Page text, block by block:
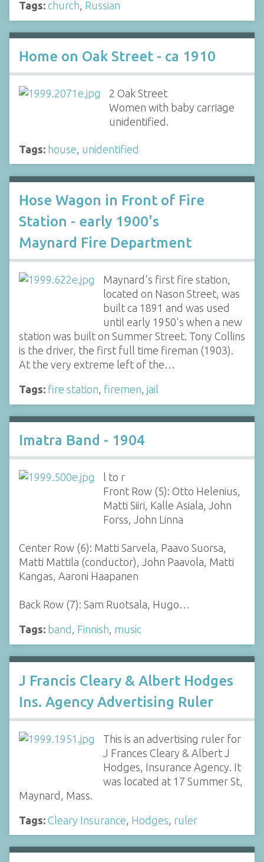
Tags: church, Russian
Home on Oak Street - ca 1910
2 Oak Street
Women with baby carriage
unidentified.
Tags: house unidentified
Hose Wagon in Front of Fire
Station - early 1900's
Maynard Fire Department
Maynard's first fire station,
located on Nason Street, was
built ca 1891 and was used
until early 1950's when a new
station was built on Summer Street. Tony Collins
is the driver, the first full time fireman (1903).
At the very extreme left of the…
Tags: fire station, firemen, jail
Imatra Band - 1904
l to r
Front Row (5): Otto Helenius,
Matti Siiri, Kalle Asiala, John
Forss, John Linna
Center Row (6): Matti Sarvela, Paavo Suorsa,
Matti Mattila (conductor), John Paavola, Matti
Kangas, Aaroni Haapanen
Back Row (7): Sam Ruotsala, Hugo…
Tags: band , Finnish, music
J Francis Cleary & Albert Hodges
Ins. Agency Advertising Ruler
This is an advertising ruler for
J Frances Cleary & Albert J
Hodges, Insurance Agency. It
was located at 17 Summer St,
Maynard, Mass.
Tags: Cleary Insurance Hodges ruler